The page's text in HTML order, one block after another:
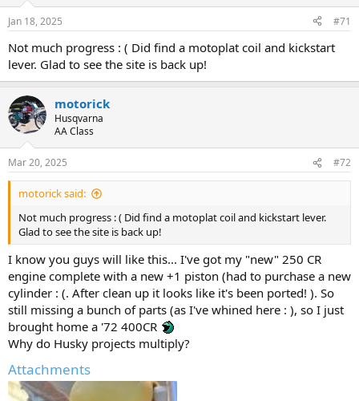
s
Jan 18, 2025 #71
Not much progress : ( Did find a motoplat coil and kickstart
lever. Glad to see the site is back up!
motorick
Husqvarna
AA Class
Mar 20, 2025 #72
motorick said:
Not much progress : ( Did find a motoplat coil and kickstart lever.
Glad to see the site is back up!
I know you guys will like this... I've got my "new" 250 CR
engine complete with a new +1 piston (had to purchase a new
cylinder : (. After clean up it looks like it's been ported! ). So
still missing a bunch of parts (as I've whined here : ), so I just
brought home a '72 400CR
Why do Husky projects multiply?
Attachments